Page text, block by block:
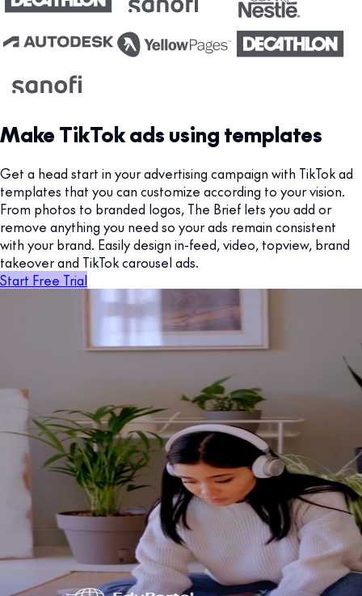
Make TikTok ads using templates
Get a head start in your advertising campaign with TikTok ad
templates that you can customize according to your vision.
From photos to branded logos, The Brief lets you add or
remove anything you need so your ads remain consistent
with your brand. Easily design in-feed, video, topview, brand
takeover and TikTok carousel ads.
Start Free Trial